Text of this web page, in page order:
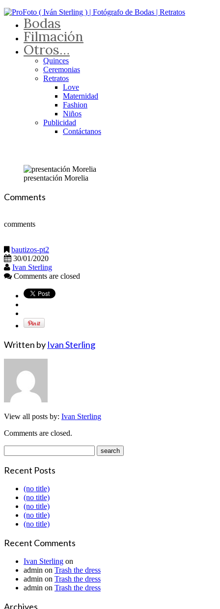
Bodas
Filmación
Otros…
Quinces
Ceremonias
Retratos
Love
Maternidad
Fashion
Niños
Publicidad
Contáctanos
presentación Morelia
Comments
comments
bautizos-pt2
30/01/2020
Ivan Sterling
Comments are closed
Written by Ivan Sterling
View all posts by: Ivan Sterling
Comments are closed.
Recent Posts
(no title)
(no title)
(no title)
(no title)
(no title)
Recent Comments
Ivan Sterling on
admin on Trash the dress
admin on Trash the dress
admin on Trash the dress
Archives